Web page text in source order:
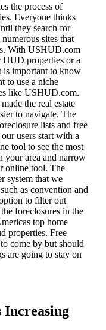
the process of
Everyone thinks
they search for
sites that
With USHUD.com
HUD properties or a
is important to know
to use a niche
like USHUD.com.
the real estate
to navigate. The
lists and free
users start with a
tool to see the most
your area and narrow
online tool. The
system that we
as convention and
to filter out
foreclosures in the
top home
properties. Free
come by but should
are going to stay on
Increasing